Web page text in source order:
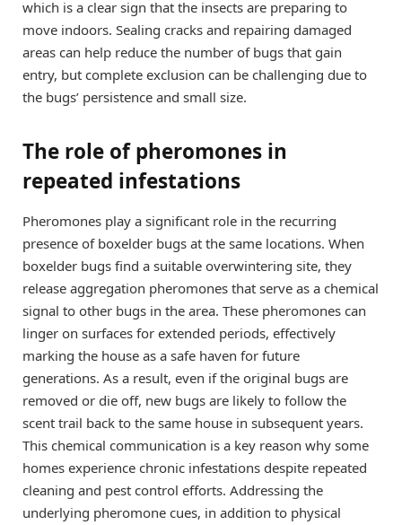
which is a clear sign that the insects are preparing to
move indoors. Sealing cracks and repairing damaged
areas can help reduce the number of bugs that gain
entry, but complete exclusion can be challenging due to
the bugs’ persistence and small size.
The role of pheromones in
repeated infestations
Pheromones play a significant role in the recurring
presence of boxelder bugs at the same locations. When
boxelder bugs find a suitable overwintering site, they
release aggregation pheromones that serve as a chemical
signal to other bugs in the area. These pheromones can
linger on surfaces for extended periods, effectively
marking the house as a safe haven for future
generations. As a result, even if the original bugs are
removed or die off, new bugs are likely to follow the
scent trail back to the same house in subsequent years.
This chemical communication is a key reason why some
homes experience chronic infestations despite repeated
cleaning and pest control efforts. Addressing the
underlying pheromone cues, in addition to physical